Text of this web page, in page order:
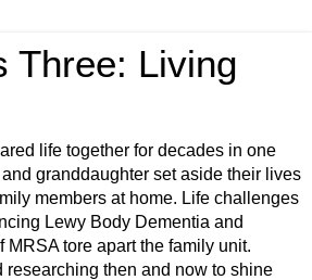
Three: Living
life together for decades in one
granddaughter set aside their lives
members at home. Life challenges
Lewy Body Dementia and
tore apart the family unit.
researching then and now to shine